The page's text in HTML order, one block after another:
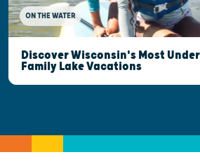
ON THE WATER
Discover Wisconsin's Most
Family Lake Vacations